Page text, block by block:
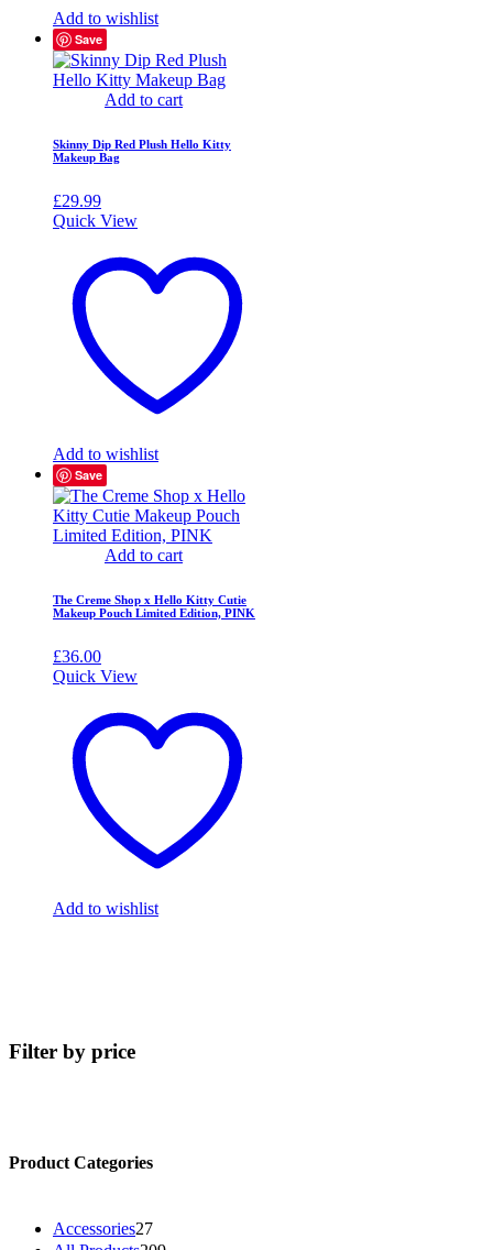
Add to wishlist
Save
Add to cart
Skinny Dip Red Plush Hello Kitty
Makeup Bag
£29.99
Quick View
Add to wishlist
Save
Add to cart
The Creme Shop x Hello Kitty Cutie
Makeup Pouch Limited Edition, PINK
£36.00
Quick View
Add to wishlist
Filter by price
Product Categories
Accessories272